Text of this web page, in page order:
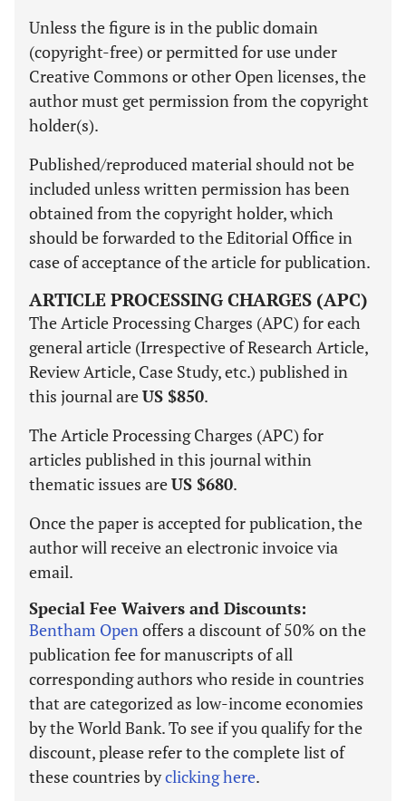
Unless the figure is in the public domain
(copyright-free) or permitted for use under
Creative Commons or other Open licenses, the
author must get permission from the copyright
holder(s).
Published/reproduced material should not be
included unless written permission has been
obtained from the copyright holder, which
should be forwarded to the Editorial Office in
case of acceptance of the article for publication.
ARTICLE PROCESSING CHARGES (APC)
The Article Processing Charges (APC) for each
general article (Irrespective of Research Article,
Review Article, Case Study, etc.) published in
this journal areUS $850.
The Article Processing Charges (APC) for
articles published in this journal within
thematic issues areUS $680.
Once the paper is accepted for publication, the
author will receive an electronic invoice via
email.
Special Fee Waivers and Discounts:
Bentham Openoffers a discount of 50% on the
publication fee for manuscripts of all
corresponding authors who reside in countries
that are categorized as low-income economies
by the World Bank. To see if you qualify for the
discount, please refer to the complete list of
these countries byclicking here.